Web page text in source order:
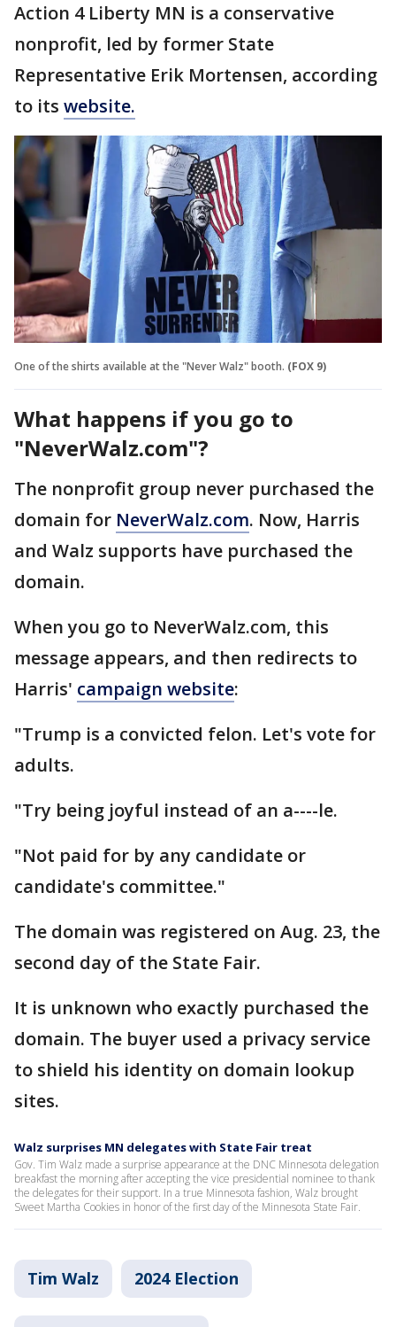
Action 4 Liberty MN is a conservative
nonprofit, led by former State
Representative Erik Mortensen, according
to its website.
One of the shirts available at the "Never Walz" booth. (FOX 9)
What happens if you go to
"NeverWalz.com"?
The nonprofit group never purchased the
domain for NeverWalz.com. Now, Harris
and Walz supports have purchased the
domain.
When you go to NeverWalz.com, this
message appears, and then redirects to
Harris' campaign website:
"Trump is a convicted felon. Let's vote for
adults.
"Try being joyful instead of an a----le.
"Not paid for by any candidate or
candidate's committee."
The domain was registered on Aug. 23, the
second day of the State Fair.
It is unknown who exactly purchased the
domain. The buyer used a privacy service
to shield his identity on domain lookup
sites.
Walz surprises MN delegates with State Fair treat
Gov. Tim Walz made a surprise appearance at the DNC Minnesota delegation
breakfast the morning after accepting the vice presidential nominee to thank
the delegates for their support. In a true Minnesota fashion, Walz brought
Sweet Martha Cookies in honor of the first day of the Minnesota State Fair.
Tim Walz 2024 Election